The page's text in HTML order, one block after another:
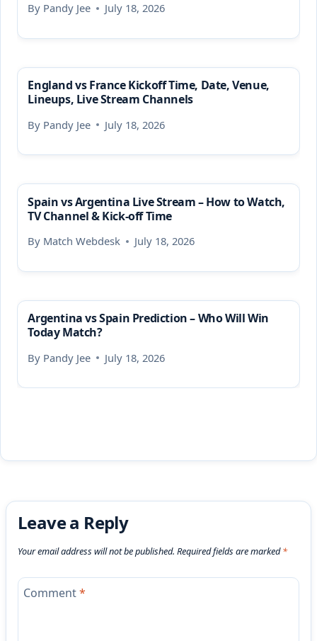
By Pandy Jee July 18, 2026
England vs France Kickoff Time, Date, Venue,
Lineups, Live Stream Channels
By Pandy Jee July 18, 2026
Spain vs Argentina Live Stream – How to Watch,
TV Channel & Kick-off Time
By Match Webdesk July 18, 2026
Argentina vs Spain Prediction – Who Will Win
Today Match?
By Pandy Jee July 18, 2026
Leave a Reply
Your email address will not be published. Required fields are marked*
Comment*